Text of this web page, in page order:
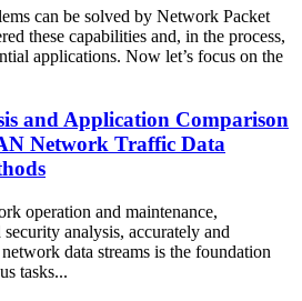
can be solved by Network Packet
these capabilities and, in the process,
applications. Now let’s focus on the
and Application Comparison
Network Traffic Data
operation and maintenance,
analysis, accurately and
data streams is the foundation
tasks...